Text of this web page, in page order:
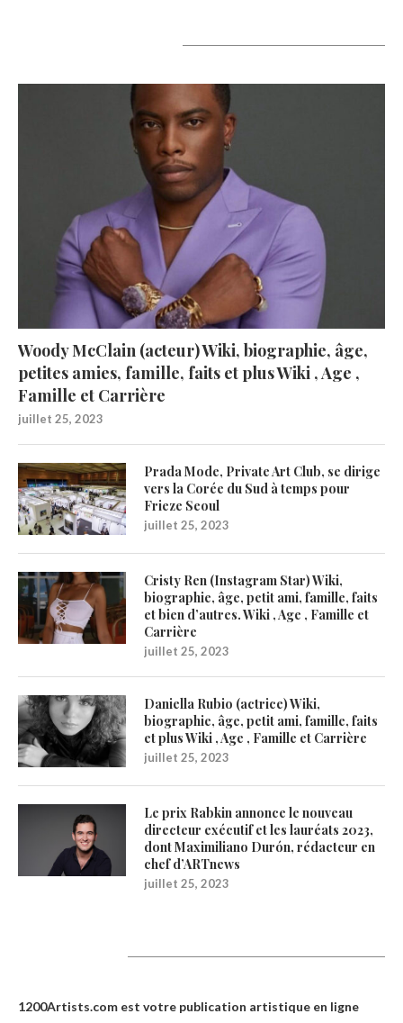
Woody McClain (acteur) Wiki, biographie, âge,
petites amies, famille, faits et plus Wiki , Age ,
Famille et Carrière
juillet 25, 2023
Prada Mode, Private Art Club, se dirige
vers la Corée du Sud à temps pour
Frieze Seoul
juillet 25, 2023
Cristy Ren (Instagram Star) Wiki,
biographie, âge, petit ami, famille, faits
et bien d’autres. Wiki , Age , Famille et
Carrière
juillet 25, 2023
Daniella Rubio (actrice) Wiki,
biographie, âge, petit ami, famille, faits
et plus Wiki , Age , Famille et Carrière
juillet 25, 2023
Le prix Rabkin annonce le nouveau
directeur exécutif et les lauréats 2023,
dont Maximiliano Durón, rédacteur en
chef d’ARTnews
juillet 25, 2023
1200Artists.com est votre publication artistique en ligne